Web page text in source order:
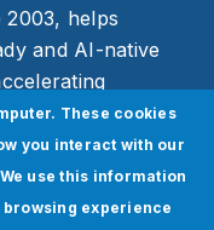
helps
and AI-native
These cookies
you interact with our
use this information
experience